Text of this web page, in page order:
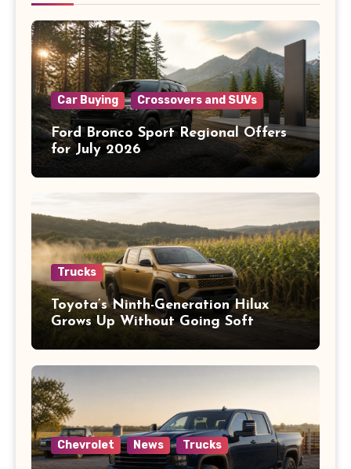
Car Buying Crossovers and SUVs
Ford Bronco Sport Regional Offers
for July 2026
Trucks
Toyota’s Ninth-Generation Hilux
Grows Up Without Going Soft
Chevrolet News Trucks